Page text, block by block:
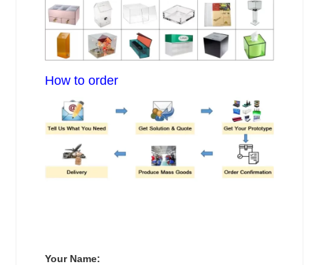
How to order
Your Name: